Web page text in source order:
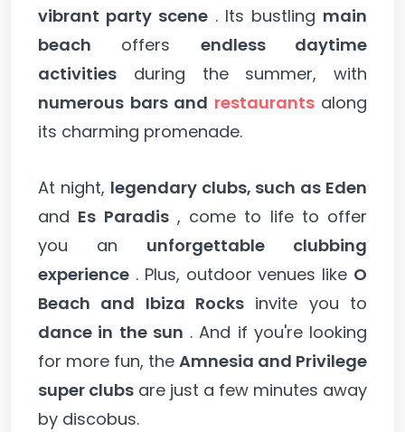
vibrant party scene . Its bustling main
beach offers endless daytime
activities during the summer, with
numerous bars and restaurantsalong
its charming promenade.
At night, legendary clubs, such as Eden
and Es Paradis, come to life to offer
you an unforgettable clubbing
experience . Plus, outdoor venues like O
Beach and Ibiza Rocks invite you to
dance in the sun . And if you're looking
for more fun, the Amnesia and Privilege
super clubs are just a few minutes away
by discobus.